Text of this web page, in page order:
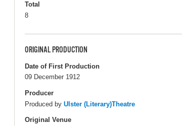
Total
8
ORIGINAL PRODUCTION
Date of First Production
09 December 1912
Producer
Produced by Ulster (Literary)Theatre
Original Venue